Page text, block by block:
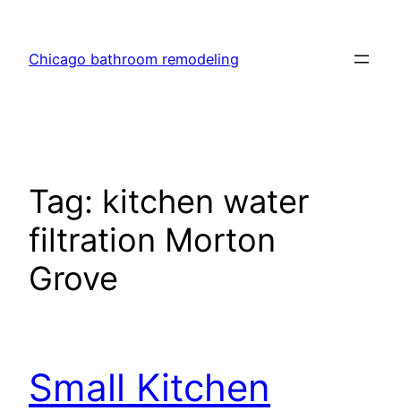
content
Chicago bathroom remodeling
Tag: kitchen water
filtration Morton
Grove
Small Kitchen